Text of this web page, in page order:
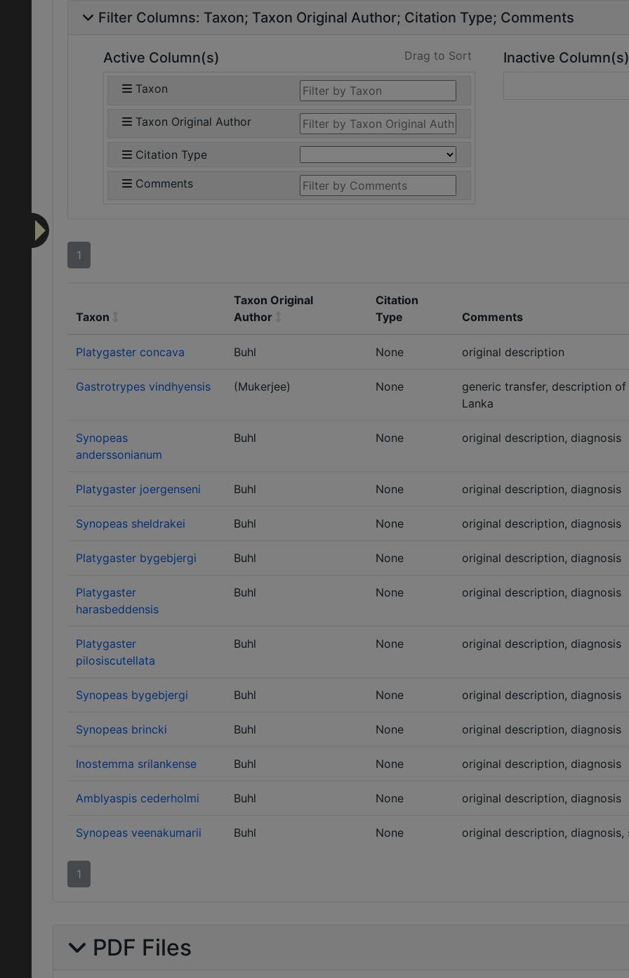
Filter Columns: Taxon Taxon Original Author Citation Type Comments
Active Column(s) Drag to Sort
Taxon
Taxon Original Author
Citation Type
Comments
Inactive Column(s)
1
Taxon
Taxon Original
Author
Citation
Type
Comments
Platygaster concava Buhl None original description
Gastrotrypes vindhyensis (Mukerjee) None
generic transfer, description
Lanka
Synopeas
anderssonianum
Buhl None original description, diagnosis
Platygaster joergenseni Buhl None original description, diagnosis
Synopeas sheldrakei Buhl None original description, diagnosis
Platygaster bygebjergi Buhl None original description, diagnosis
Platygaster
harasbeddensis
Buhl None original description, diagnosis
Platygaster
pilosiscutellata
Buhl None original description, diagnosis
Synopeas bygebjergi Buhl None original description, diagnosis
Synopeas brincki Buhl None original description, diagnosis
Inostemma srilankense Buhl None original description, diagnosis
Amblyaspis cederholmi Buhl None original description, diagnosis
Synopeas veenakumarii Buhl None original description, diagnosis,
1
PDF Files